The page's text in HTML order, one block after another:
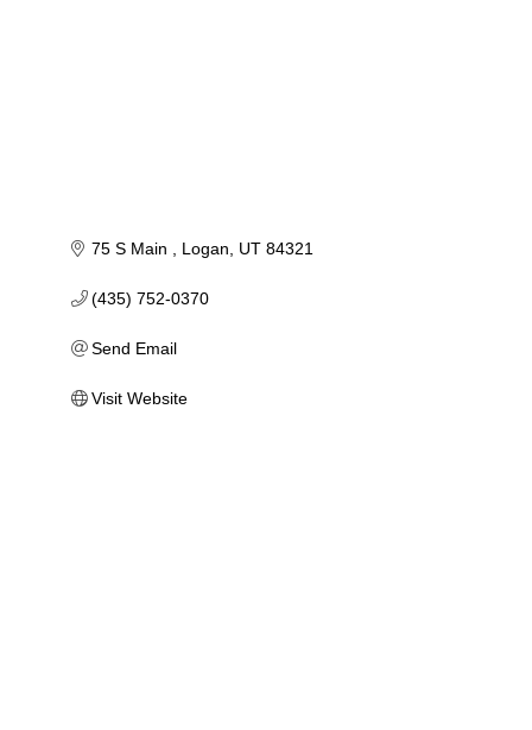
75 S Main Logan UT 84321
(435) 752-0370
Send Email
Visit Website